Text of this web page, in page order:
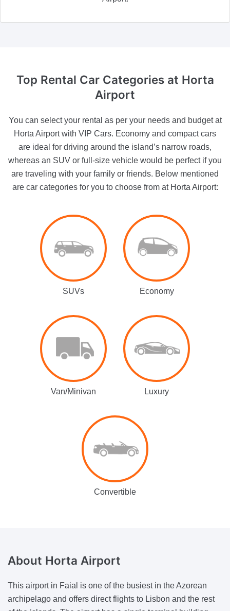
Top Rental Car Categories at Horta
Airport
You can select your rental as per your needs and budget at
Horta Airport with VIP Cars. Economy and compact cars
are ideal for driving around the island’s narrow roads,
whereas an SUV or full-size vehicle would be perfect if you
are traveling with your family or friends. Below mentioned
are car categories for you to choose from at Horta Airport:
SUVs Economy
Van/Minivan Luxury
Convertible
About Horta Airport
This airport in Faial is one of the busiest in the Azorean
archipelago and offers direct flights to Lisbon and the rest